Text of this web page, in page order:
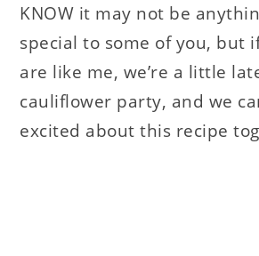
KNOW it may not be
special to some of you, but
are like me, we’re a little
cauliflower party, and we
excited about this recipe